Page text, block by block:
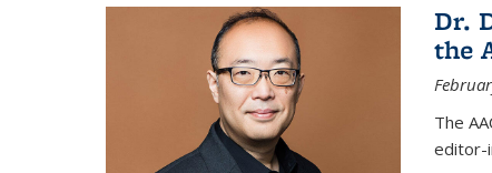
Dr.
the
The
editor-